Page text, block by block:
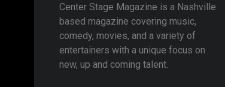
Center Stage Magazine is a Nashville
based magazine covering music,
comedy, movies, and a variety of
entertainers with a unique focus on
new, up and coming talent.